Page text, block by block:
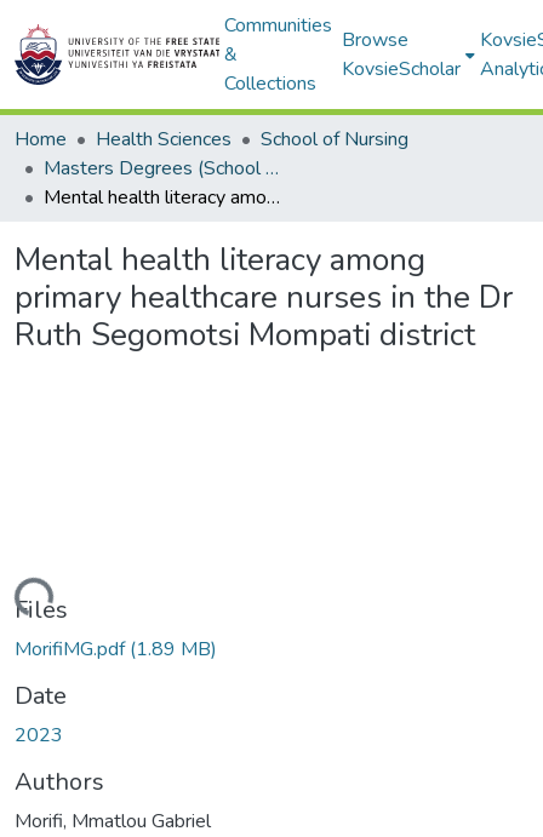
Communities
&
Collections
Browse
KovsieScholar
Home Health Sciences
School of Nursing
Masters Degrees (School of Nursing)
Mental health literacy among primary healthcare nurses in the Dr Ruth Segomotsi Mompati district
Mental health literacy among
primary healthcare nurses in the Dr
Ruth Segomotsi Mompati district
Files
MorifiMG.pdf(1.89 MB)
Date
2023
Authors
Morifi, Mmatlou Gabriel